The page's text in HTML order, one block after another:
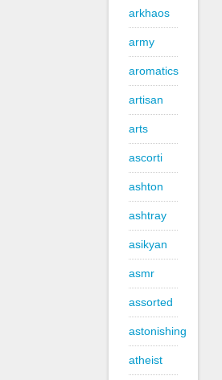
arkhaos
army
aromatics
artisan
arts
ascorti
ashton
ashtray
asikyan
asmr
assorted
astonishing
atheist